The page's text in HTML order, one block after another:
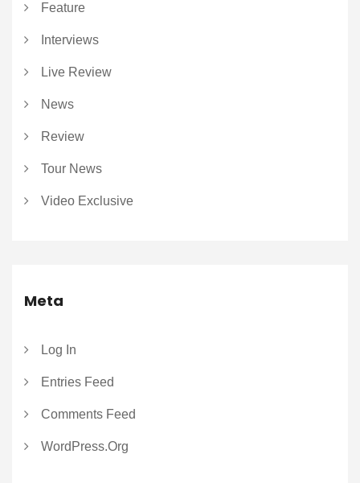
Feature
Interviews
Live Review
News
Review
Tour News
Video Exclusive
Meta
Log In
Entries Feed
Comments Feed
WordPress.org